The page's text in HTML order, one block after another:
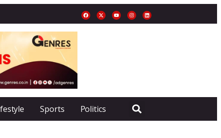
Sports Politics